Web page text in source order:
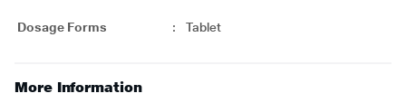
Dosage Forms : Tablet
More Information